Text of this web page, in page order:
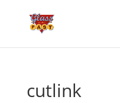
cutlink